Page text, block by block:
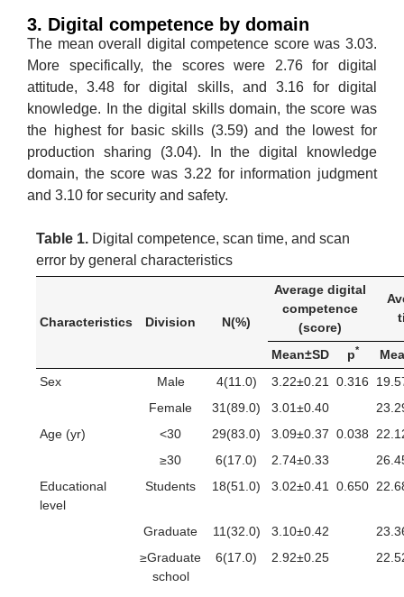
3. Digital competence by domain
The mean overall digital competence score was 3.03.
More specifically, the scores were 2.76 for digital
attitude, 3.48 for digital skills, and 3.16 for digital
knowledge. In the digital skills domain, the score was
the highest for basic skills (3.59) and the lowest for
production sharing (3.04). In the digital knowledge
domain, the score was 3.22 for information judgment
and 3.10 for security and safety.
Table 1. Digital competence, scan time, and scan
error by general characteristics
Characteristics Division N(%)
Average digital
competence
(score)
Mean±SD p*
Sex
Male 4(11.0) 3.22±0.21 0.316
Female
31(89.0) 3.01±0.40
Age (yr)
<30 29(83.0) 3.09±0.37 0.038
≥30
6(17.0) 2.74±0.33
Educational
level
Students 18(51.0) 3.02±0.41 0.650
Graduate 11(32.0) 3.10±0.42
≥Graduate
school
6(17.0) 2.92±0.25